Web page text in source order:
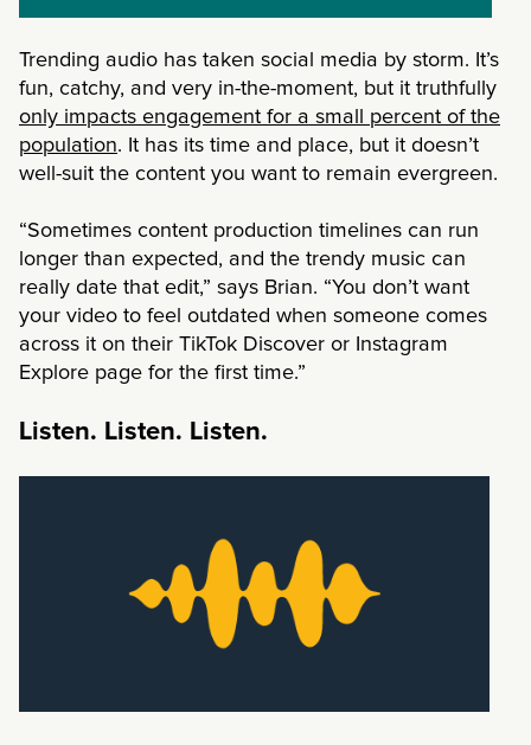
Trending audio has taken social media by storm. It’s
fun, catchy, and very in-the-moment, but it truthfully
only impacts engagement for a small percent of the
population. It has its time and place, but it doesn’t
well-suit the content you want to remain evergreen.
“Sometimes content production timelines can run
longer than expected, and the trendy music can
really date that edit,” says Brian. “You don’t want
your video to feel outdated when someone comes
across it on their TikTok Discover or Instagram
Explore page for the first time.”
Listen. Listen. Listen.